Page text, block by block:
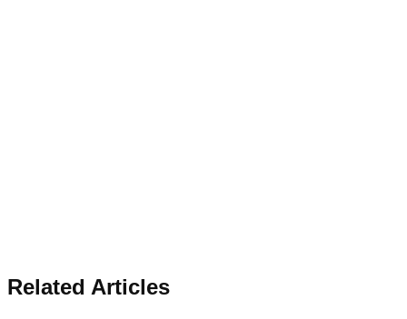
Related Articles